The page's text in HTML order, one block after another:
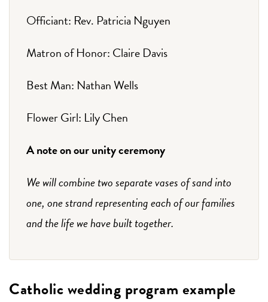
Officiant: Rev. Patricia Nguyen
Matron of Honor: Claire Davis
Best Man: Nathan Wells
Flower Girl: Lily Chen
A note on our unity ceremony
We will combine two separate vases of sand into
one, one strand representing each of our families
and the life we have built together.
Catholic wedding program example